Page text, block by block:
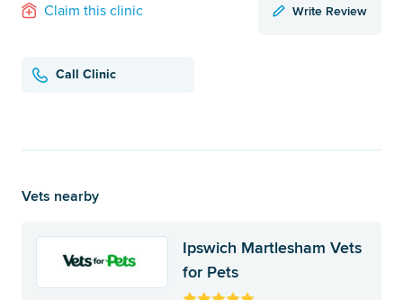
Claim this clinic Write Review
Call Clinic
Vets nearby
Ipswich Martlesham Vets
for Pets